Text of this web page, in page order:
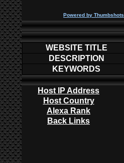
Powered by Thumbshots
WEBSITE TITLE
DESCRIPTION
KEYWORDS
Host IP Address
Host Country
Alexa Rank
Back Links